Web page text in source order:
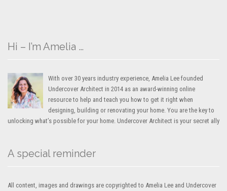
Hi – I’m Amelia …
With over 30 years industry experience, Amelia Lee founded
Undercover Architect in 2014 as an award-winning online
resource to help and teach you how to get it right when
designing, building or renovating your home. You are the key to
unlocking what’s possible for your home. Undercover Architect is your secret ally
A special reminder
All content, images and drawings are copyrighted to Amelia Lee and Undercover